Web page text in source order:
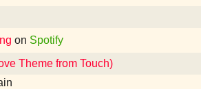
on Spotify
Theme from Touch)